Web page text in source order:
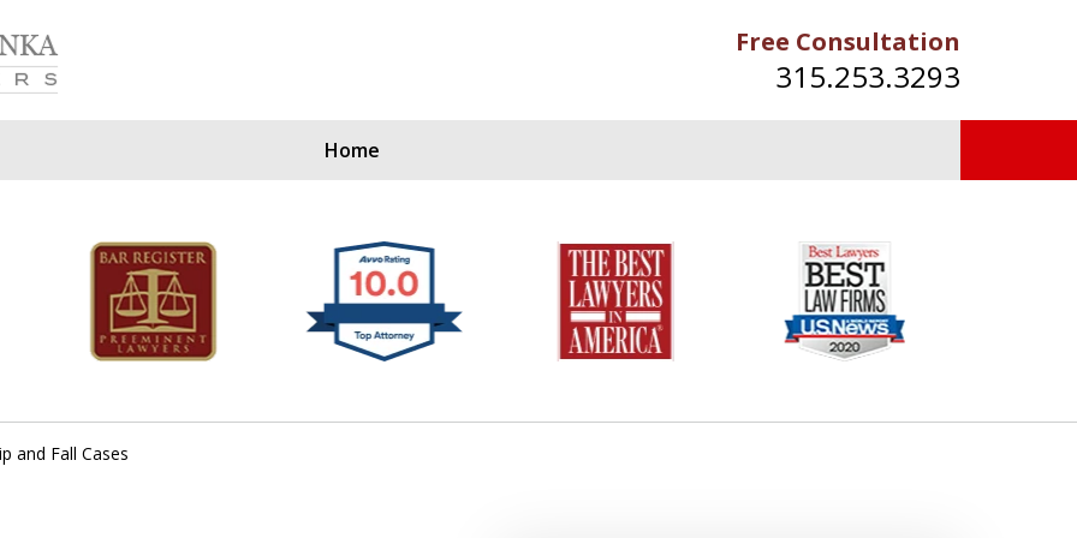
Free Consultation
315.253.3293
Home
Clients Since
and Fall Cases